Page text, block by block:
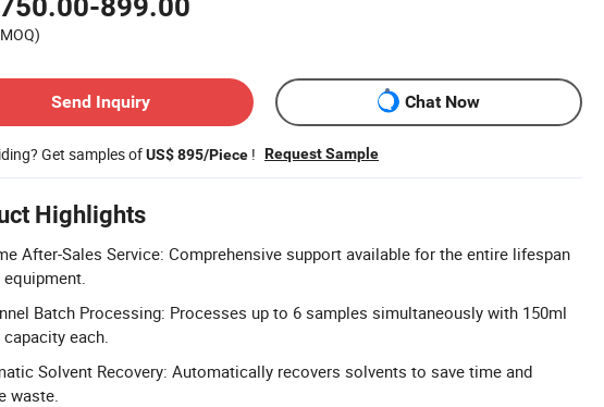
Send Inquiry
Chat Now
Get samples ofUS$ 895/Piece ! Request Sample
Highlights
After-Sales Service: Comprehensive support available for the entire lifespan
Batch Processing: Processes up to 6 samples simultaneously with 150ml
each.
Solvent Recovery: Automatically recovers solvents to save time and
waste.